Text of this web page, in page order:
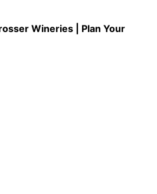
Wineries | Plan Your